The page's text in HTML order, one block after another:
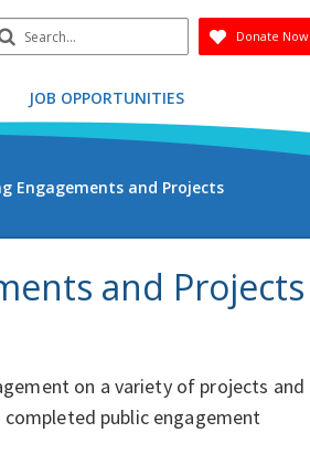
Submit
Donate Now
JOB OPPORTUNITIES
Engagements and Projects
and Projects
on a variety of projects and
public engagement